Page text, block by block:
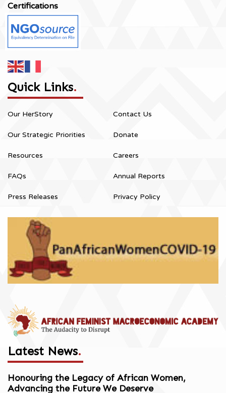
Certifications
Quick Links.
Our HerStory
Our Strategic Priorities
Resources
FAQs
Press Releases
Contact Us
Donate
Careers
Annual Reports
Privacy Policy
Latest News.
Honouring the Legacy of African Women,
Advancing the Future We Deserve